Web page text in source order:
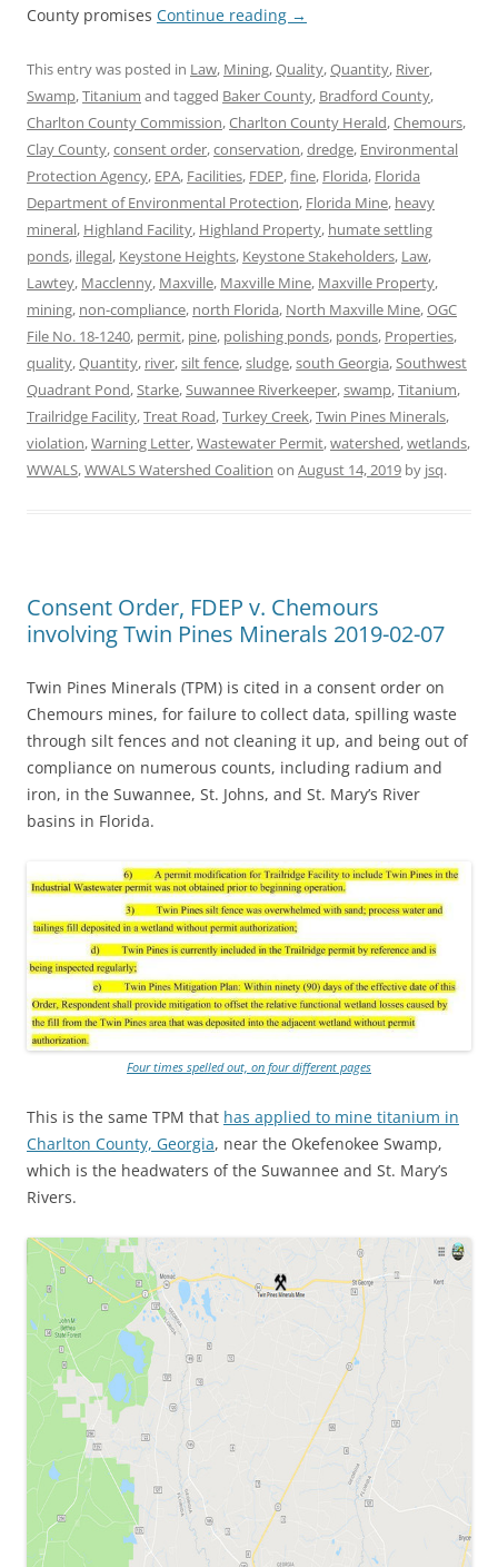
County promises Continue reading →
This entry was posted in Law, Mining,Quality,Quantity, River,
Swamp,Titanium and tagged Baker County, Bradford County,
Charlton County Commission,Charlton County Herald,Chemours,
Clay County,consent order,conservation,dredge, Environmental
Protection Agency, EPA, Facilities, FDEP,fine, Florida, Florida
Department of Environmental Protection, Florida Mine, heavy
mineral, Highland Facility, Highland Property, humate settling
ponds, illegal, Keystone Heights, Keystone Stakeholders, Law,
Lawtey, Macclenny, Maxville, Maxville Mine, Maxville Property,
mining, non-compliance, north Florida, North Maxville Mine,OGC
File No. 18-1240, permit, pine, polishing ponds, ponds, Properties,
quality,Quantity, river,silt fence,sludge,south Georgia, Southwest
Quadrant Pond, Starke, Suwannee Riverkeeper,swamp,Titanium,
Trailridge Facility,Treat Road,Turkey Creek,Twin Pines Minerals,
violation,Warning Letter,Wastewater Permit,watershed,wetlands,
WWALS,WWALS Watershed Coalition on August 14, 2019 by jsq.
Consent Order, FDEP v. Chemours
involving Twin Pines Minerals 2019-02-07
Twin Pines Minerals (TPM) is cited in a consent order on
Chemours mines, for failure to collect data, spilling waste
through silt fences and not cleaning it up, and being out of
compliance on numerous counts, including radium and
iron, in the Suwannee, St. Johns, and St. Mary’s River
basins in Florida.
Four times spelled out, on four different pages
This is the same TPM that has applied to mine titanium in
Charlton County, Georgia, near the Okefenokee Swamp,
which is the headwaters of the Suwannee and St. Mary’s
Rivers.